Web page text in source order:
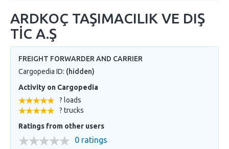
ARDKOÇ TAŞIMACILIK VE DIŞ
TİC A.Ş
FREIGHT FORWARDER AND CARRIER
Cargopedia ID: (hidden)
Activity on Cargopedia
? loads
? trucks
Ratings from other users
0 ratings